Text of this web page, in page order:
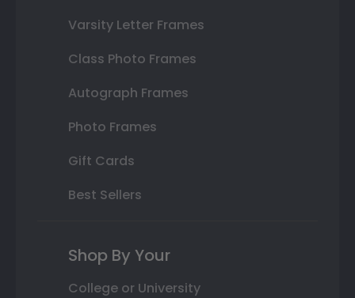
Varsity Letter Frames
Class Photo Frames
Autograph Frames
Photo Frames
Gift Cards
Best Sellers
Shop By Your
College or University